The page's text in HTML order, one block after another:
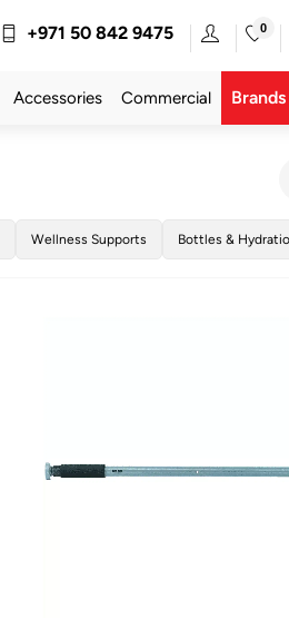
+971 50 842 9475 0
Accessories Commercial Brands
Wellness Supports Bottles &